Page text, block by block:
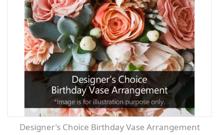
Designer's Choice Birthday Vase Arrangement